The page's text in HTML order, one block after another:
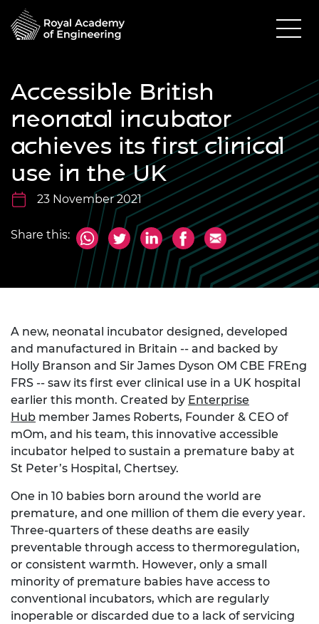
Accessible British
neonatal incubator
achieves its first clinical
use in the UK
23 November 2021
Share this:
A new, neonatal incubator designed, developed
and manufactured in Britain -- and backed by
Holly Branson and Sir James Dyson OM CBE FREng
FRS -- saw its first ever clinical use in a UK hospital
earlier this month. Created by Enterprise
Hub member James Roberts, Founder & CEO of
mOm, and his team, this innovative accessible
incubator helped to sustain a premature baby at
St Peter’s Hospital, Chertsey.
One in 10 babies born around the world are
premature, and one million of them die every year.
Three-quarters of these deaths are easily
preventable through access to thermoregulation,
or consistent warmth. However, only a small
minority of premature babies have access to
conventional incubators, which are regularly
inoperable or discarded due to a lack of servicing